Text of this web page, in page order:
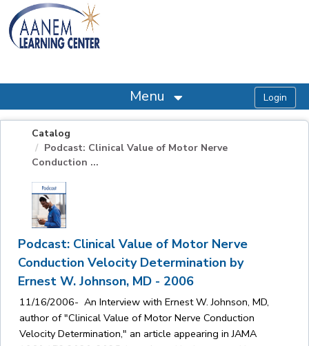
OasisLMS
Menu
Catalog
Podcast: Clinical Value of Motor Nerve
Conduction ...
Podcast: Clinical Value of Motor Nerve
Conduction Velocity Determination by
Ernest W. Johnson, MD - 2006
11/16/2006- An Interview with Ernest W. Johnson, MD,
author of "Clinical Value of Motor Nerve Conduction
Velocity Determination," an article appearing in JAMA